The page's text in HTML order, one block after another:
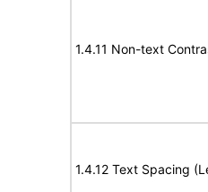
1.4.11 Non-text
1.4.12 Text Spacing